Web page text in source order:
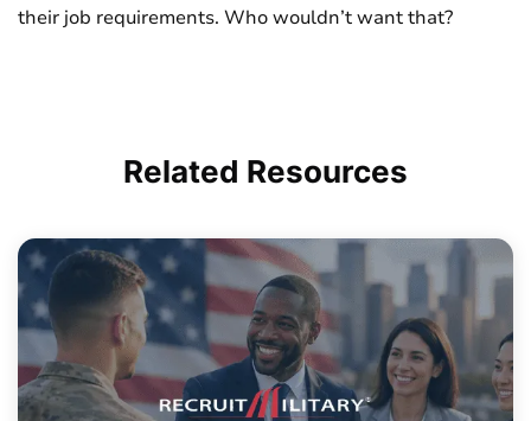
their job requirements. Who wouldn’t want that?
Related Resources